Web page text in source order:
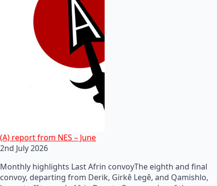
(A) report from NES – June
2nd July 2026
Monthly highlights Last Afrin convoyThe eighth and final
convoy, departing from Derik, Girkê Legê, and Qamishlo,